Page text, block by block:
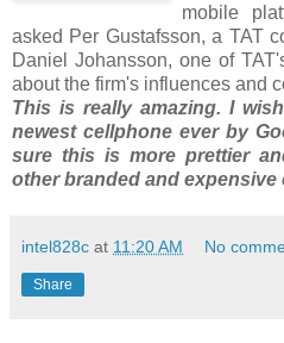
mobile
asked Per Gustafsson, a TAT
Daniel Johansson, one of
about the firm's influences and
This is really amazing. I
newest cellphone ever by
sure this is more prettier
other branded and expensive
intel828c at 11:20 AM No
Share